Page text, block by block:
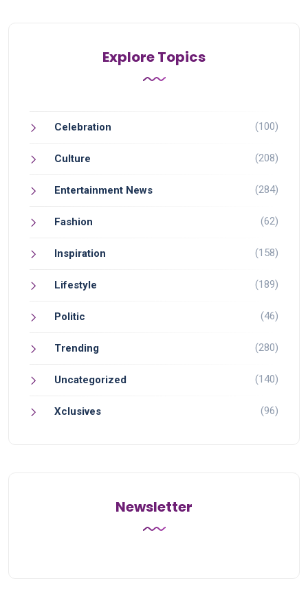
Explore Topics
Celebration (100)
Culture (208)
Entertainment News (284)
Fashion (62)
Inspiration (158)
Lifestyle (189)
Politic (46)
Trending (280)
Uncategorized (140)
Xclusives (96)
Newsletter